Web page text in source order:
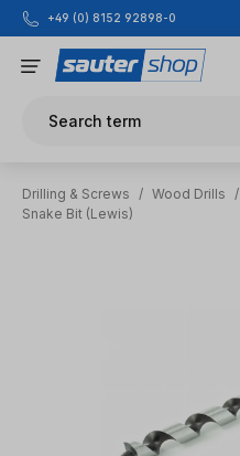
Skip to main content
+49 (0) 8152 92898-0
Search term
Drilling & Screws / Wood Drills /
Snake Bit (Lewis)